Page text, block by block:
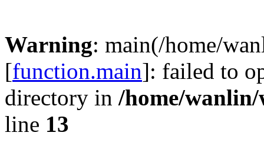
Warning: main(/home/
[function.main]: failed to
directory in /home/
line 13